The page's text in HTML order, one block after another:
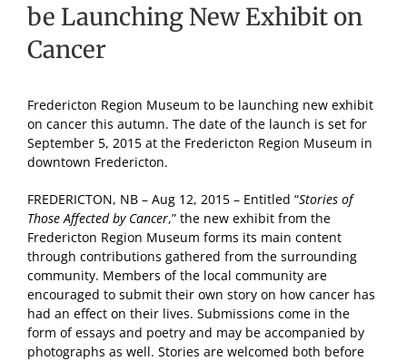
be Launching New Exhibit on
Cancer
Fredericton Region Museum to be launching new exhibit
on cancer this autumn. The date of the launch is set for
September 5, 2015 at the Fredericton Region Museum in
downtown Fredericton.
FREDERICTON, NB – Aug 12, 2015 – Entitled “Stories of
Those Affected by Cancer,” the new exhibit from the
Fredericton Region Museum forms its main content
through contributions gathered from the surrounding
community. Members of the local community are
encouraged to submit their own story on how cancer has
had an effect on their lives. Submissions come in the
form of essays and poetry and may be accompanied by
photographs as well. Stories are welcomed both before